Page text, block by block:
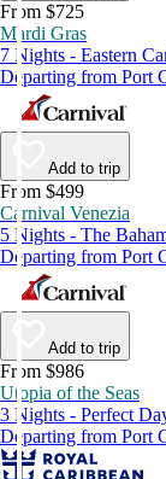
From $725
Mardi Gras
7 Nights - Eastern
Departing from Port
Add to trip
From $499
Carnival Venezia
5 Nights - The
Departing from Port
Add to trip
From $986
Utopia of the Seas
3 Nights - Perfect
Departing from Port